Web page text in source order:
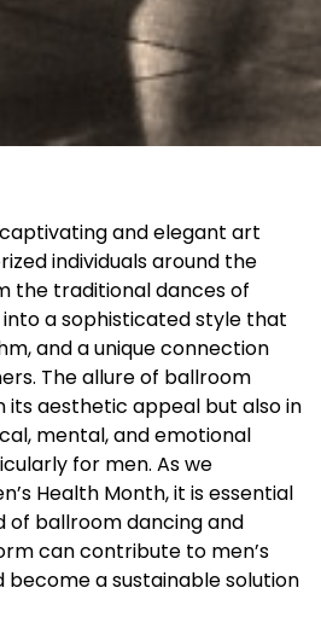
and elegant art
individuals around the
the traditional dances of
into a sophisticated style that
and a unique connection
The allure of ballroom
its aesthetic appeal but also in
mental, and emotional
for men. As we
Health Month, it is essential
of ballroom dancing and
can contribute to men’s
a sustainable solution